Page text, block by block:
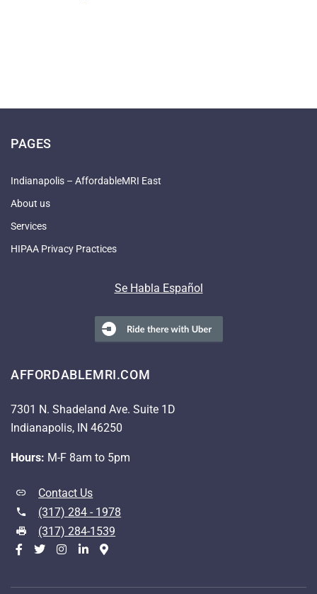
PAGES
Indianapolis – AffordableMRI East
About us
Services
HIPAA Privacy Practices
Se Habla Español
AFFORDABLEMRI.COM
7301 N. Shadeland Ave. Suite 1D
Indianapolis, IN 46250
Hours: M-F 8am to 5pm
Contact Us
(317) 284 - 1978
(317) 284-1539